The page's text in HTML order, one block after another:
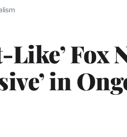
Fox
in